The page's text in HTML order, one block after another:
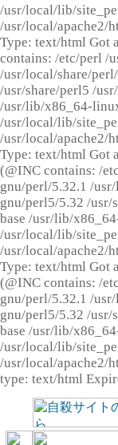
/usr/local/lib/
/usr/local/apache2/
Type: text/html Got
contains: /etc/perl /
/usr/local/share/
/usr/share/perl5 /
/usr/lib/x86_64-
/usr/local/lib/
/usr/local/apache2/
Type: text/html Got
(@INC contains: /
gnu/perl/5.32.1 /
gnu/perl5/5.32 /
base /usr/lib/
/usr/local/lib/
/usr/local/apache2/
Type: text/html Got
(@INC contains: /
gnu/perl/5.32.1 /
gnu/perl5/5.32 /
base /usr/lib/
/usr/local/lib/
/usr/local/apache2/
type: text/html